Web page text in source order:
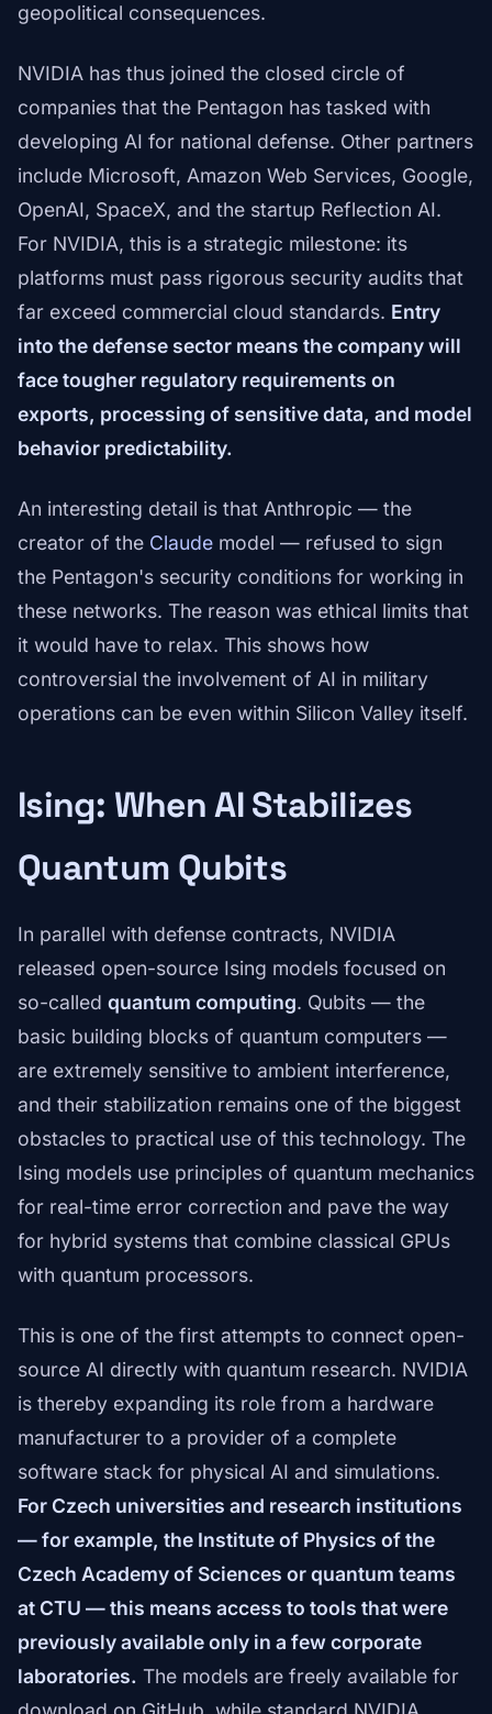
geopolitical consequences.
NVIDIA has thus joined the closed circle of
companies that the Pentagon has tasked with
developing AI for national defense. Other partners
include Microsoft, Amazon Web Services, Google,
OpenAI, SpaceX, and the startup Reflection AI.
For NVIDIA, this is a strategic milestone: its
platforms must pass rigorous security audits that
far exceed commercial cloud standards. Entry
into the defense sector means the company will
face tougher regulatory requirements on
exports, processing of sensitive data, and model
behavior predictability.
An interesting detail is that Anthropic — the
creator of the Claude model — refused to sign
the Pentagon's security conditions for working in
these networks. The reason was ethical limits that
it would have to relax. This shows how
controversial the involvement of AI in military
operations can be even within Silicon Valley itself.
Ising: When AI Stabilizes
Quantum Qubits
In parallel with defense contracts, NVIDIA
released open-source Ising models focused on
so-called quantum computing. Qubits — the
basic building blocks of quantum computers —
are extremely sensitive to ambient interference,
and their stabilization remains one of the biggest
obstacles to practical use of this technology. The
Ising models use principles of quantum mechanics
for real-time error correction and pave the way
for hybrid systems that combine classical GPUs
with quantum processors.
This is one of the first attempts to connect open-
source AI directly with quantum research. NVIDIA
is thereby expanding its role from a hardware
manufacturer to a provider of a complete
software stack for physical AI and simulations.
For Czech universities and research institutions
— for example, the Institute of Physics of the
Czech Academy of Sciences or quantum teams
at CTU — this means access to tools that were
previously available only in a few corporate
laboratories. The models are freely available for